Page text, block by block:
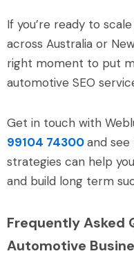
If you’re ready to
across Australia or
right moment to put
automotive SEO
Get in touch with
99104 74300and see
strategies can help
and build long term
Frequently Asked
Automotive